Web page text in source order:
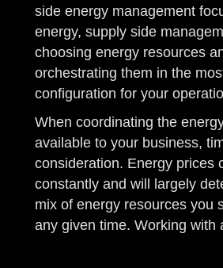
side energy management
energy, supply side
choosing energy resources
orchestrating them in the
configuration for your
When coordinating the
available to your business,
consideration. Energy prices
constantly and will largely
mix of energy resources you
any given time. Working with